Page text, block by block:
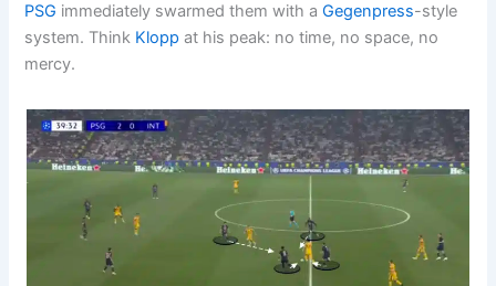
PSG immediately swarmed them with aGegenpress-style
system. Think Klopp at his peak: no time, no space, no
mercy.